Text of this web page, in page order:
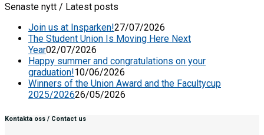
Senaste nytt / Latest posts
Join us at Insparken!27/07/2026
The Student Union Is Moving Here Next
Year02/07/2026
Happy summer and congratulations on your
graduation!10/06/2026
Winners of the Union Award and the Facultycup
2025/202626/05/2026
Kontakta oss / Contact us